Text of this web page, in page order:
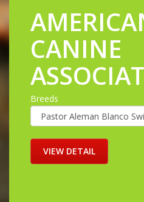
CANINE
Breeds